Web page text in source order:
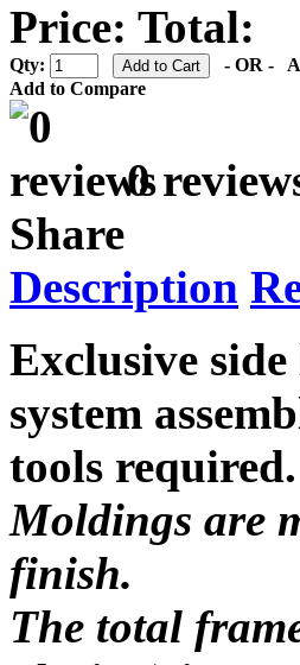
Price: Total:
Qty: - OR -
Add to Compare
0
Share
Description
Exclusive
system
tools required.
Moldings are
finish.
The total